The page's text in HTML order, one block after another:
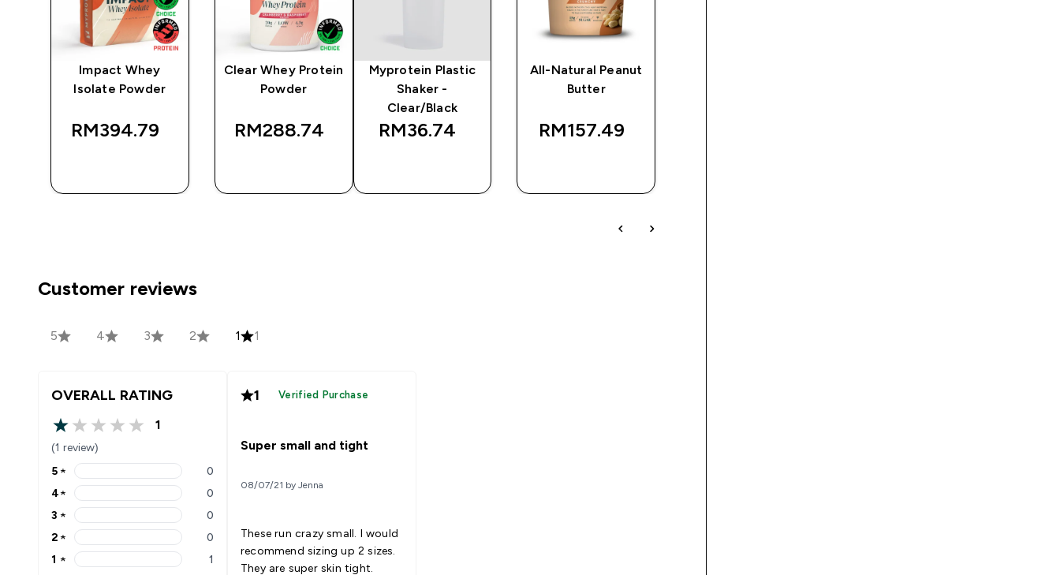
Impact Whey
Isolate Powder
RM394.79‎
Clear Whey Protein
Powder
RM288.74‎
Myprotein Plastic
Shaker -
Clear/Black
RM36.74‎
All-Natural Peanut
Butter
RM157.49‎
Customer reviews
5 4 3 2 1 1
OVERALL RATING
1 out of 5 stars
1
(1 review)
5 stars rating 0 reviews
5 ★ 0
4 stars rating 0 reviews
4★ 0
3 stars rating 0 reviews
3 ★ 0
2 stars rating 0 reviews
2 ★ 0
1 stars rating 1 reviews
1 ★ 1
1 Verified Purchase
Super small and tight
08/07/21 by Jenna
These run crazy small. I would
recommend sizing up 2 sizes.
They are super skin tight.